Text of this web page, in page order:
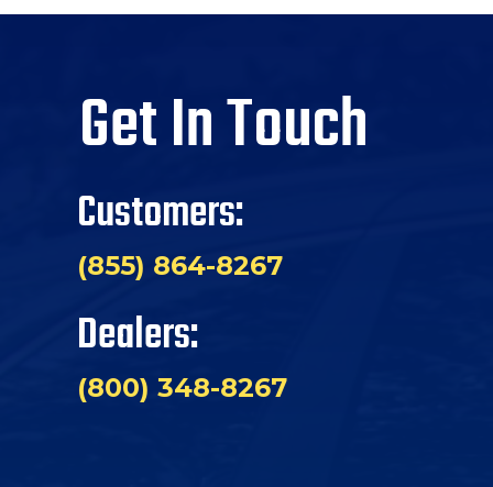
Get In Touch
Customers:
(855) 864-8267
Dealers:
(800) 348-8267